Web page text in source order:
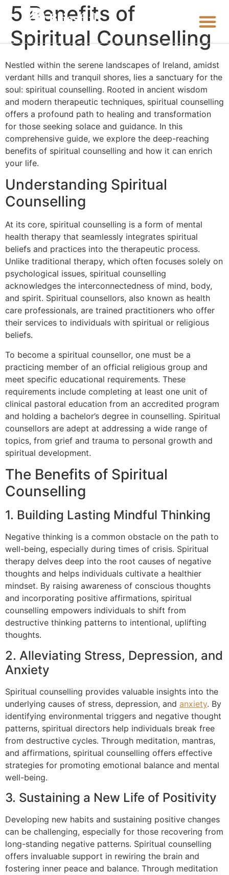
5 Benefits of
Spiritual Counselling
Nestled within the serene landscapes of Ireland, amidst
verdant hills and tranquil shores, lies a sanctuary for the
soul: spiritual counselling. Rooted in ancient wisdom
and modern therapeutic techniques, spiritual counselling
offers a profound path to healing and transformation
for those seeking solace and guidance. In this
comprehensive guide, we explore the deep-reaching
benefits of spiritual counselling and how it can enrich
your life.
Understanding Spiritual
Counselling
At its core, spiritual counselling is a form of mental
health therapy that seamlessly integrates spiritual
beliefs and practices into the therapeutic process.
Unlike traditional therapy, which often focuses solely on
psychological issues, spiritual counselling
acknowledges the interconnectedness of mind, body,
and spirit. Spiritual counsellors, also known as health
care professionals, are trained practitioners who offer
their services to individuals with spiritual or religious
beliefs.
To become a spiritual counsellor, one must be a
practicing member of an official religious group and
meet specific educational requirements. These
requirements include completing at least one unit of
clinical pastoral education from an accredited program
and holding a bachelor’s degree in counselling. Spiritual
counsellors are adept at addressing a wide range of
topics, from grief and trauma to personal growth and
spiritual development.
The Benefits of Spiritual
Counselling
1. Building Lasting Mindful Thinking
Negative thinking is a common obstacle on the path to
well-being, especially during times of crisis. Spiritual
therapy delves deep into the root causes of negative
thoughts and helps individuals cultivate a healthier
mindset. By raising awareness of conscious thoughts
and incorporating positive affirmations, spiritual
counselling empowers individuals to shift from
destructive thinking patterns to intentional, uplifting
thoughts.
2. Alleviating Stress, Depression, and
Anxiety
Spiritual counselling provides valuable insights into the
underlying causes of stress, depression, and anxiety. By
identifying environmental triggers and negative thought
patterns, spiritual directors help individuals break free
from destructive cycles. Through meditation, mantras,
and affirmations, spiritual counselling offers effective
strategies for promoting emotional balance and mental
well-being.
3. Sustaining a New Life of Positivity
Developing new habits and sustaining positive changes
can be challenging, especially for those recovering from
long-standing negative patterns. Spiritual counselling
offers invaluable support in rewiring the brain and
fostering inner peace and balance. Through meditation